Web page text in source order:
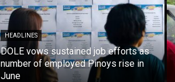
HEADLINES
DOLE vows sustained job efforts as
number of employed Pinoys rise in
June